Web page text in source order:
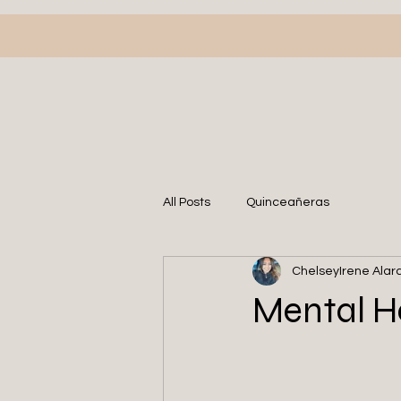
All Posts Quinceañeras
Mental
ChelseyIrene